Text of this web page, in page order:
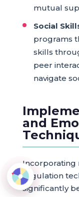
mutual
Social
programs
skills
peer
navigate
and
Incorporating
regulation
significantly